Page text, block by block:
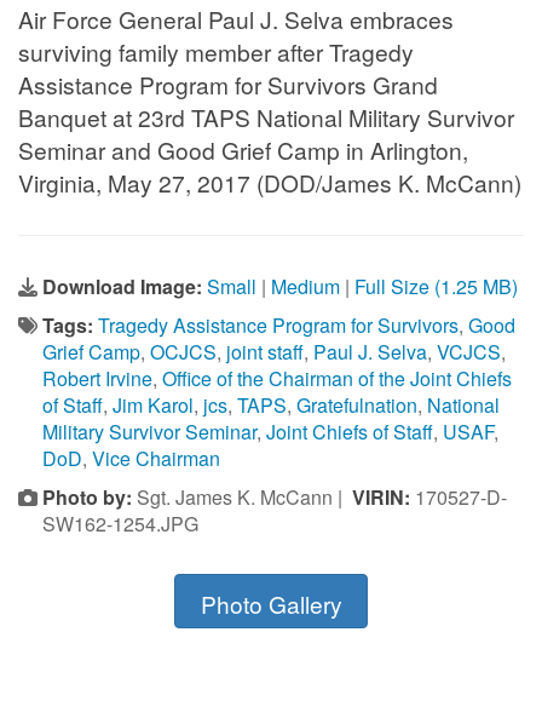
Air Force General Paul J. Selva embraces
surviving family member after Tragedy
Assistance Program for Survivors Grand
Banquet at 23rd TAPS National Military Survivor
Seminar and Good Grief Camp in Arlington,
Virginia, May 27, 2017 (DOD/James K. McCann)
Download Image: Small | Medium | Full Size (1.25 MB)
Tags: Tragedy Assistance Program for Survivors, Good
Grief Camp, OCJCS, joint staff, Paul J. Selva, VCJCS,
Robert Irvine, Office of the Chairman of the Joint Chiefs
of Staff, Jim Karol, jcs, TAPS, Gratefulnation, National
Military Survivor Seminar, Joint Chiefs of Staff, USAF,
DoD, Vice Chairman
Photo by: Sgt. James K. McCann | VIRIN: 170527-D-
SW162-1254.JPG
Photo Gallery